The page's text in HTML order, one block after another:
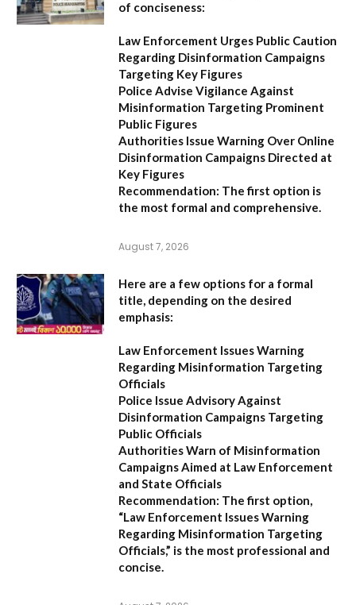
of conciseness:
Law Enforcement Urges Public Caution
Regarding Disinformation Campaigns
Targeting Key Figures
Police Advise Vigilance Against
Misinformation Targeting Prominent
Public Figures
Authorities Issue Warning Over Online
Disinformation Campaigns Directed at
Key Figures
Recommendation: The first option is
the most formal and comprehensive.
August 7, 2026
Here are a few options for a formal
title, depending on the desired
emphasis:
Law Enforcement Issues Warning
Regarding Misinformation Targeting
Officials
Police Issue Advisory Against
Disinformation Campaigns Targeting
Public Officials
Authorities Warn of Misinformation
Campaigns Aimed at Law Enforcement
and State Officials
Recommendation: The first option,
“Law Enforcement Issues Warning
Regarding Misinformation Targeting
Officials,” is the most professional and
concise.